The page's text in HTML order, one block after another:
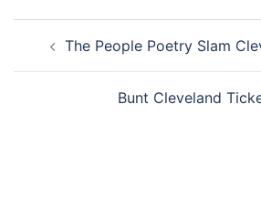
navigation
The People Poetry Slam
Bunt Cleveland